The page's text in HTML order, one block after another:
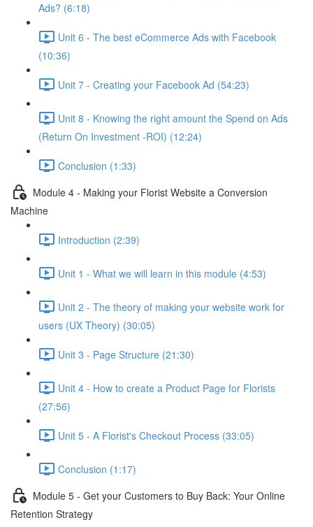
Ads? (6:18)
Unit 6 - The best eCommerce Ads with Facebook
(10:36)
Unit 7 - Creating your Facebook Ad (54:23)
Unit 8 - Knowing the right amount the Spend on Ads
(Return On Investment -ROI) (12:24)
Conclusion (1:33)
Module 4 - Making your Florist Website a Conversion
Machine
Introduction (2:39)
Unit 1 - What we will learn in this module (4:53)
Unit 2 - The theory of making your website work for
users (UX Theory) (30:05)
Unit 3 - Page Structure (21:30)
Unit 4 - How to create a Product Page for Florists
(27:56)
Unit 5 - A Florist's Checkout Process (33:05)
Conclusion (1:17)
Module 5 - Get your Customers to Buy Back: Your Online
Retention Strategy